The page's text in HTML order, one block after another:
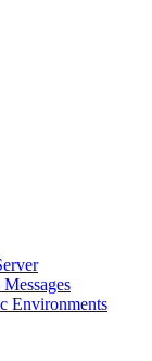
Environments